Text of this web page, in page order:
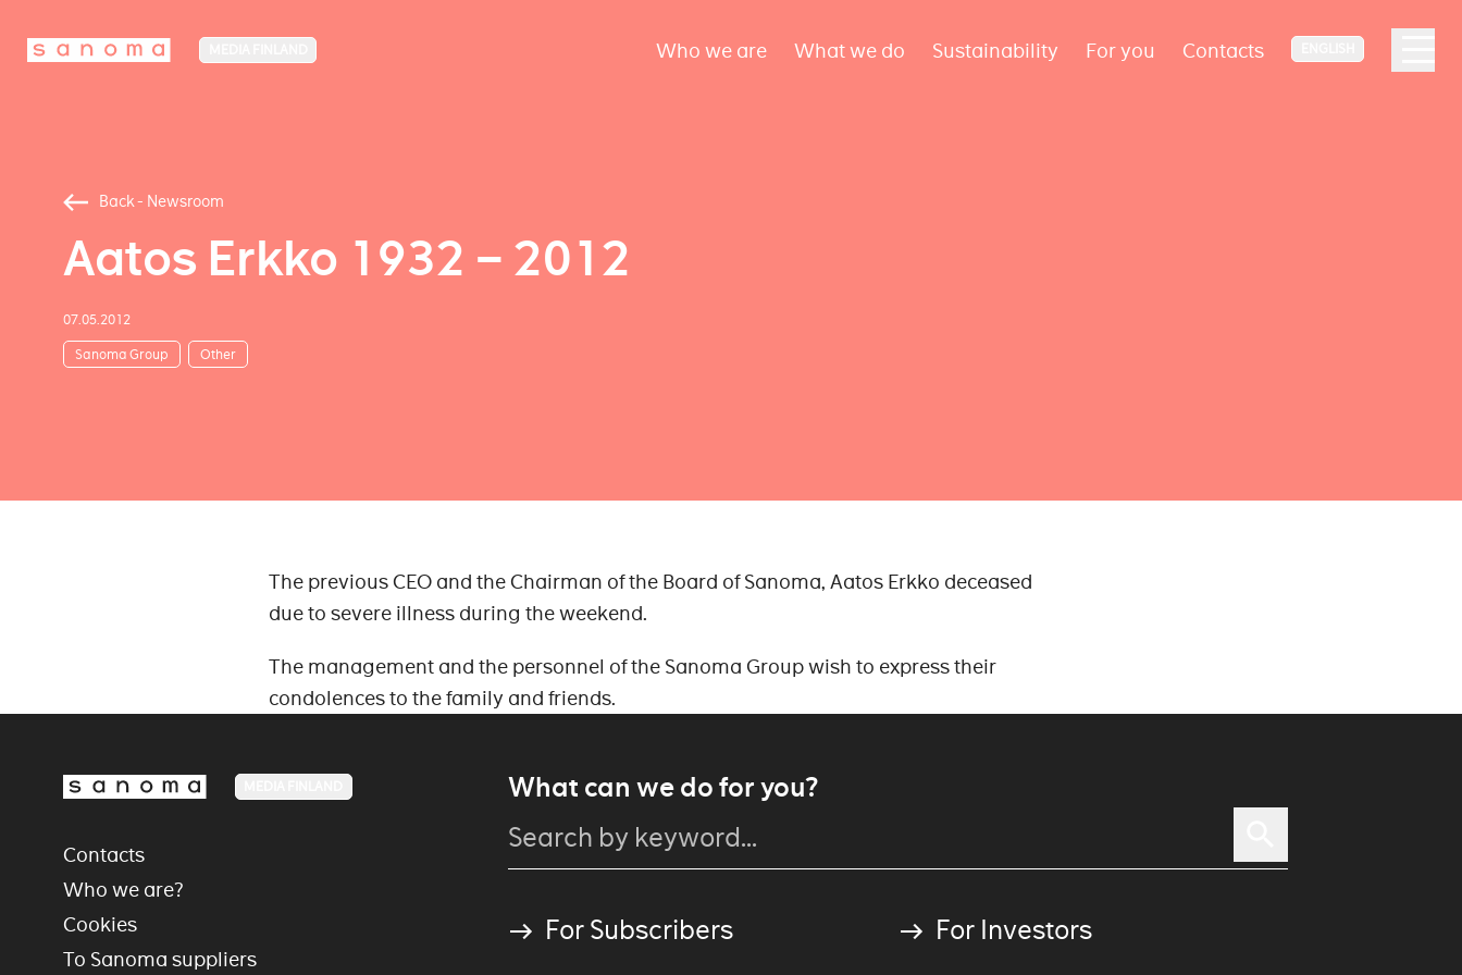
Who we are What we do Sustainability For you Contacts
Back - Newsroom
Aatos Erkko 1932 – 2012
07.05.2012
Sanoma Group Other
The previous CEO and the Chairman of the Board of Sanoma, Aatos Erkko deceased
due to severe illness during the weekend.
The management and the personnel of the Sanoma Group wish to express their
condolences to the family and friends.
What can we do for you?
For Subscribers
For Investors
Contacts
Who we are?
Cookies
To Sanoma suppliers